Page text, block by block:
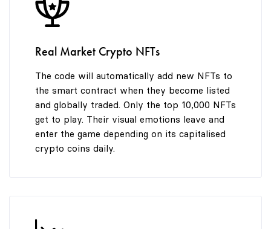
9
Real Market Crypto NFTs
The code will automatically add new NFTs to
the smart contract when they become listed
and globally traded. Only the top 10,000 NFTs
get to play. Their visual emotions leave and
enter the game depending on its capitalised
crypto coins daily.